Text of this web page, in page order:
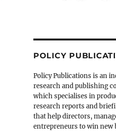
POLICY
Policy Publications is an
research and publishing
which specialises in
research reports and
that help directors,
entrepreneurs to win new